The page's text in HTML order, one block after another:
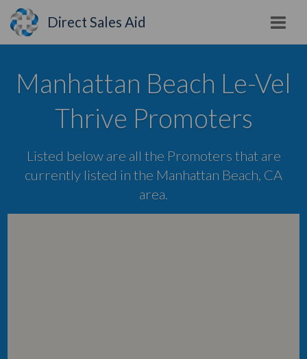
Direct Sales Aid
Manhattan Beach Le-Vel
Thrive Promoters
Listed below are all the Promoters that are
currently listed in the Manhattan Beach, CA
area.